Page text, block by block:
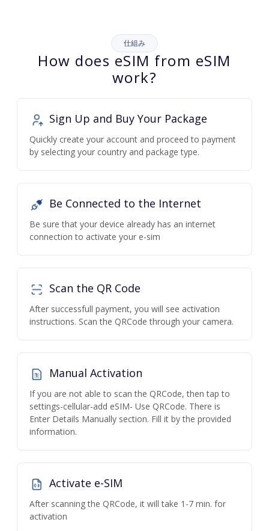
仕組み
How does eSIM from eSIM
work?
Sign Up and Buy Your Package
Quickly create your account and proceed to payment
by selecting your country and package type.
Be Connected to the Internet
Be sure that your device already has an internet
connection to activate your e-sim
Scan the QR Code
After successfull payment, you will see activation
instructions. Scan the QRCode through your camera.
Manual Activation
If you are not able to scan the QRCode, then tap to
settings-cellular-add eSIM- Use QRCode. There is
Enter Details Manually section. Fill it by the provided
information.
Activate e-SIM
After scanning the QRCode, it will take 1-7 min. for
activation